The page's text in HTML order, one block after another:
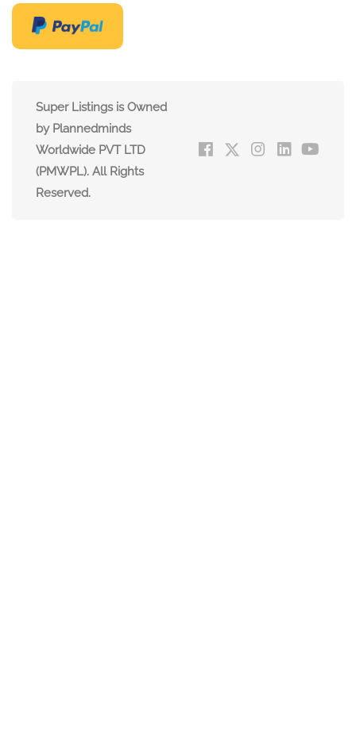
Super Listings is Owned
by Plannedminds
Worldwide PVT LTD
(PMWPL). All Rights
Reserved.